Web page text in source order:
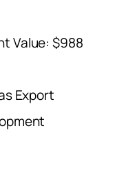
Value: $988
Export